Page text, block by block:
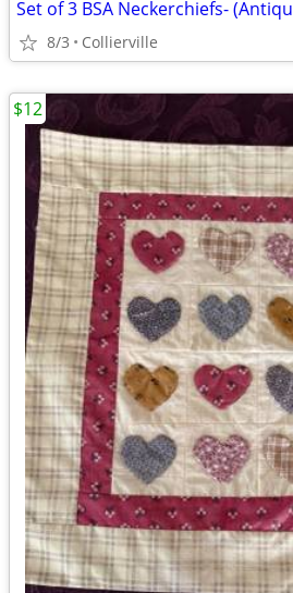
Set of 3 BSA Neckerchiefs-
8/3 Collierville
$12